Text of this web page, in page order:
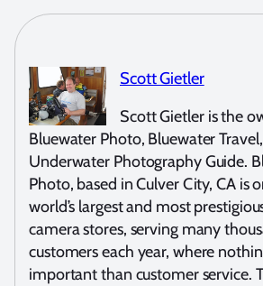
Scott Gietler
Scott Gietler is the
Bluewater Photo, Bluewater
Underwater Photography Guide.
Photo, based in Culver City, CA is
world’s largest and most
camera stores, serving many
customers each year, where
important than customer service.